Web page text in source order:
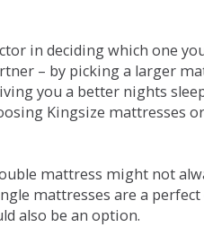
in deciding which one
– by picking a larger
you a better nights
Kingsize mattresses
mattress might not
mattresses are a
also be an option.